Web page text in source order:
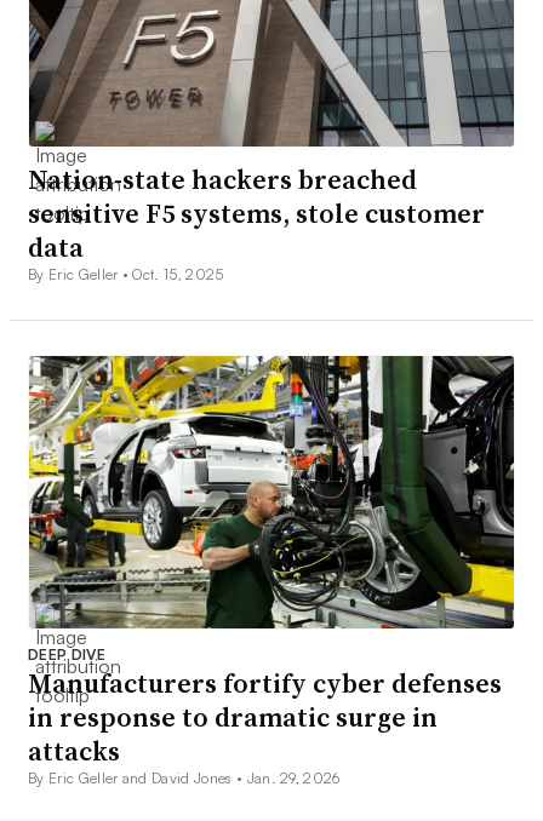
Nation-state hackers breached
sensitive F5 systems, stole customer
data
By Eric Geller •Oct. 15, 2025
DEEP DIVE
Manufacturers fortify cyber defenses
in response to dramatic surge in
attacks
By Eric Geller and David Jones • Jan. 29, 2026